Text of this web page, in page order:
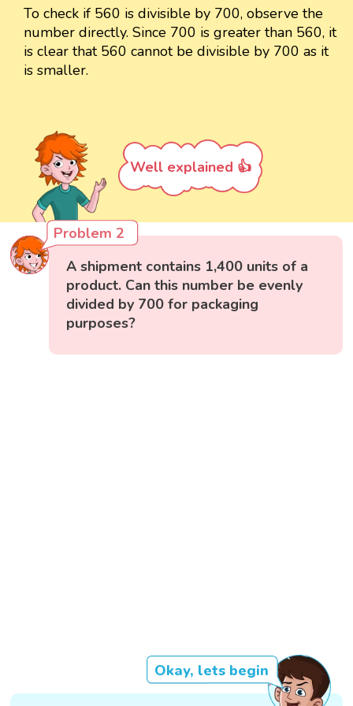
To check if 560 is divisible by 700, observe the
number directly. Since 700 is greater than 560, it
is clear that 560 cannot be divisible by 700 as it
is smaller.
Well explained 👍
Problem 2
A shipment contains 1,400 units of a
product. Can this number be evenly
divided by 700 for packaging
purposes?
Okay, lets begin